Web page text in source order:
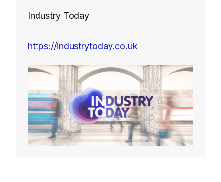
Industry Today
https://industrytoday.co.uk